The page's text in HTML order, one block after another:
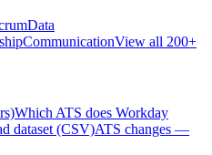
Data
CommunicationView all 200+
Which ATS does Workday
dataset (CSV)ATS changes —